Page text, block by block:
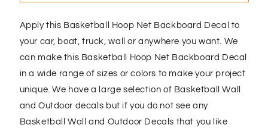
Apply this Basketball Hoop Net Backboard Decal to
your car, boat, truck, wall or anywhere you want. We
can make this Basketball Hoop Net Backboard Decal
in a wide range of sizes or colors to make your project
unique. We have a large selection of Basketball Wall
and Outdoor decals but if you do not see any
Basketball Wall and Outdoor Decals that you like